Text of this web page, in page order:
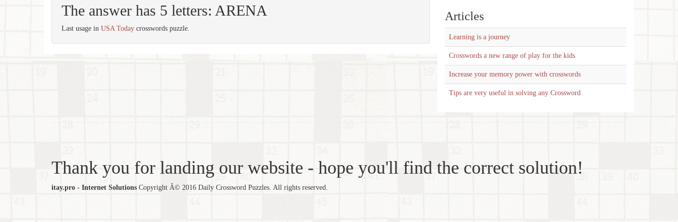
The answer has 5 letters: ARENA
Last usage in USA Today crosswords puzzle.
Articles
Learning is a journey
Crosswords a new range of play for the kids
Increase your memory power with crosswords
Tips are very useful in solving any Crossword
Thank you for landing our website - hope you'll find the correct solution!
itay.pro - Internet Solutions Copyright Â© 2016 Daily Crossword Puzzles. All rights reserved.